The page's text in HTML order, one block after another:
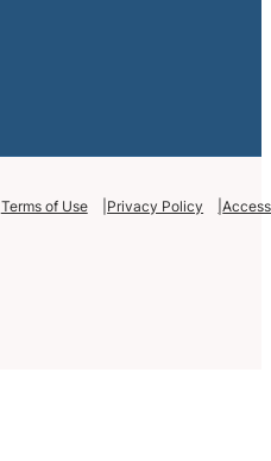
Terms of Use Privacy Policy